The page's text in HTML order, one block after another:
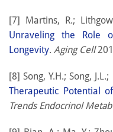
[7] Martins, R.;
Unraveling the Role
Longevity. Aging Cell
[8] Song, Y.H.; Song,
Therapeutic Potential
Trends Endocrinol Metab